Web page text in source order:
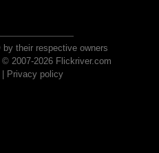
their respective owners
2007-2026 Flickriver.com
Privacy policy